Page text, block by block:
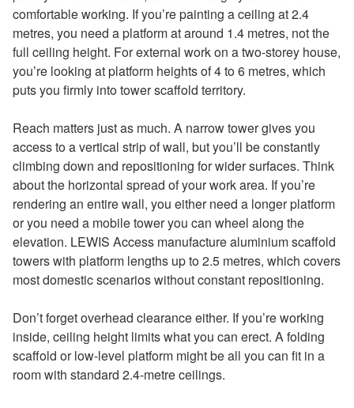
comfortable working. If you’re painting a ceiling at 2.4
metres, you need a platform at around 1.4 metres, not the
full ceiling height. For external work on a two-storey house,
you’re looking at platform heights of 4 to 6 metres, which
puts you firmly into tower scaffold territory.
Reach matters just as much. A narrow tower gives you
access to a vertical strip of wall, but you’ll be constantly
climbing down and repositioning for wider surfaces. Think
about the horizontal spread of your work area. If you’re
rendering an entire wall, you either need a longer platform
or you need a mobile tower you can wheel along the
elevation. LEWIS Access manufacture aluminium scaffold
towers with platform lengths up to 2.5 metres, which covers
most domestic scenarios without constant repositioning.
Don’t forget overhead clearance either. If you’re working
inside, ceiling height limits what you can erect. A folding
scaffold or low-level platform might be all you can fit in a
room with standard 2.4-metre ceilings.